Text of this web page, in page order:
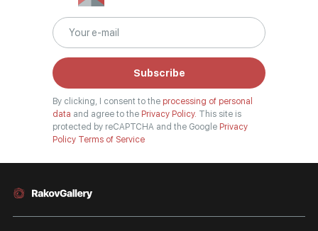
Subscribe
By clicking, I consent to the processing of personal
data and agree to the Privacy Policy. This site is
protected by reCAPTCHA and the Google Privacy
Policy Terms of Service